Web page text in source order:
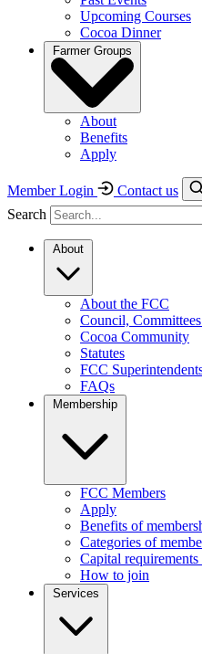
Upcoming Courses
Cocoa Dinner
Farmer Groups
About
Benefits
Apply
Member Login
Contact us
Search
About
About the FCC
Council,
Cocoa Community
Statutes
FCC
FAQs
Membership
FCC Members
Apply
Benefits of
Categories of
Capital
How to join
Services